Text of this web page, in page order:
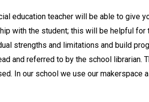
education teacher will be able to give
with the student; this will be helpful
strengths and limitations and build
and referred to by the school
In our school we use our makerspace